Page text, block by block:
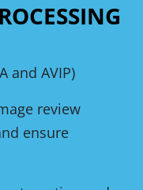
and AVIP)
review
ensure